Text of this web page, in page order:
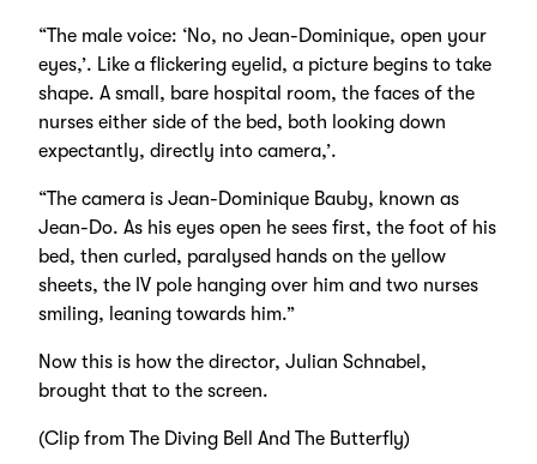
“The male voice: ‘No, no Jean-Dominique, open your
eyes,’. Like a flickering eyelid, a picture begins to take
shape. A small, bare hospital room, the faces of the
nurses either side of the bed, both looking down
expectantly, directly into camera,’.
“The camera is Jean-Dominique Bauby, known as
Jean-Do. As his eyes open he sees first, the foot of his
bed, then curled, paralysed hands on the yellow
sheets, the IV pole hanging over him and two nurses
smiling, leaning towards him.”
Now this is how the director, Julian Schnabel,
brought that to the screen.
(Clip from The Diving Bell And The Butterfly)